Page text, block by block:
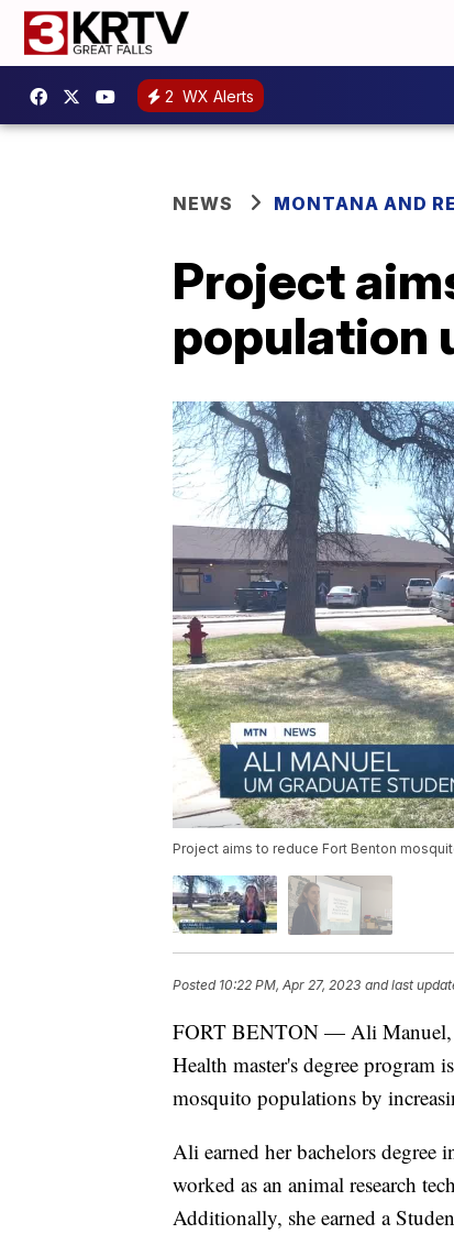
2 WX Alerts
NEWS MONTANA AND
Project
population
Project aims to reduce Fort Benton
Posted 10:22 PM, Apr 27, 2023 and last
FORT BENTON — Ali Manuel,
Health master's degree
mosquito populations by
Ali earned her bachelors
worked as an animal research
Additionally, she earned a